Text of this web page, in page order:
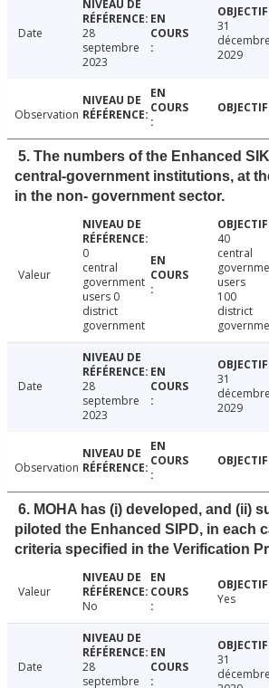
Date
28
septembre
2023
31
décembre
2029
Observation
5. The numbers of the Enhanced
central-government institutions, at
in the non- government sector.
Valeur
0
central
government
users 0
district
government
40
central
users
100
district
governme
Date
28
septembre
2023
31
décembre
2029
Observation
6. MOHA has (i) developed, and (ii)
piloted the Enhanced SIPD, in each
criteria specified in the Verification
Valeur
No
Yes
Date
28
septembre
31
décembre